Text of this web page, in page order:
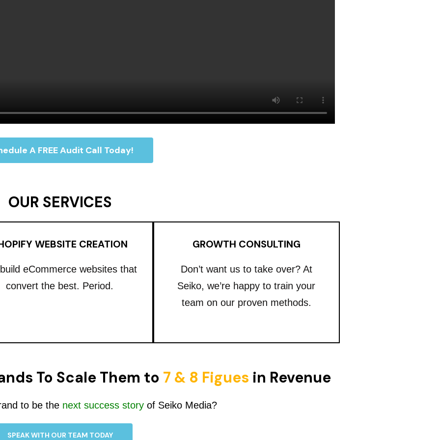
A FREE Audit Call Today!
OUR SERVICES
WEBSITE CREATION
eCommerce websites that
convert the best. Period.
GROWTH CONSULTING
Don’t want us to take over? At
Seiko, we’re happy to train your
team on our proven methods.
To Scale Them to 7 & 8 Figues in Revenue
to be the next success storyof Seiko Media?
SPEAK WITH OUR TEAM TODAY